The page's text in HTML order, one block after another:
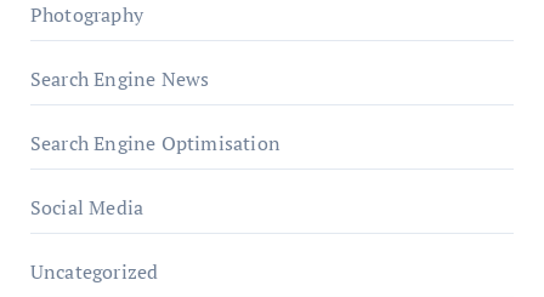
Photography
Search Engine News
Search Engine Optimisation
Social Media
Uncategorized